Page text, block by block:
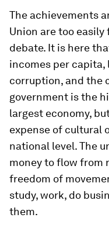
The achievements
Union are too
debate. It is here
incomes per capita,
corruption, and the
government is the
largest economy,
expense of cultural
national level. The
money to flow from
freedom of
study, work, do
them.